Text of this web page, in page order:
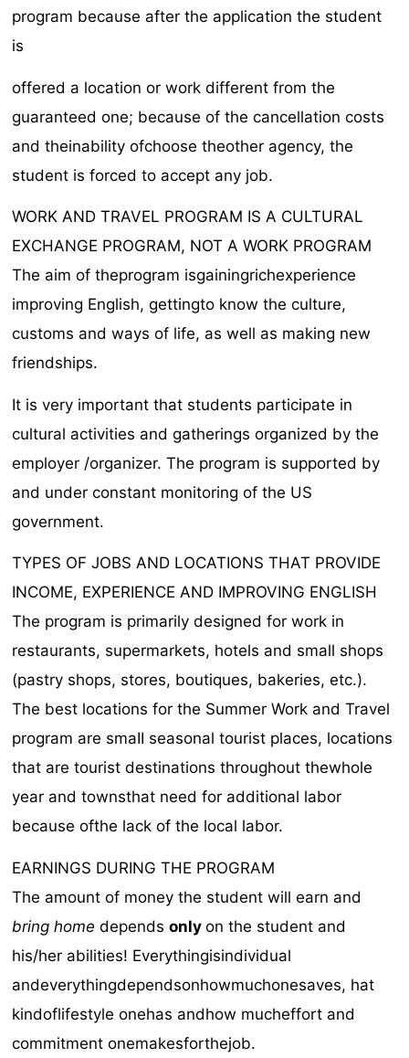
program because after the application the student
is
offered a location or work different from the
guaranteed one; because of the cancellation costs
and theinability ofchoose theother agency, the
student is forced to accept any job.
WORK AND TRAVEL PROGRAM IS A CULTURAL
EXCHANGE PROGRAM, NOT A WORK PROGRAM
The aim of theprogram isgainingrichexperience
improving English, gettingto know the culture,
customs and ways of life, as well as making new
friendships.
It is very important that students participate in
cultural activities and gatherings organized by the
employer /organizer. The program is supported by
and under constant monitoring of the US
government.
TYPES OF JOBS AND LOCATIONS THAT PROVIDE
INCOME, EXPERIENCE AND IMPROVING ENGLISH
The program is primarily designed for work in
restaurants, supermarkets, hotels and small shops
(pastry shops, stores, boutiques, bakeries, etc.).
The best locations for the Summer Work and Travel
program are smaII seasonal tourist places, locations
that are tourist destinations throughout thewhole
year and townsthat need for additional labor
because ofthe lack of the local labor.
EARNINGS DURING THE PROGRAM
The amount of money the student will earn and
bring homedependsonlyon the student and
his/her abilities! Everythingisindividual
andeverythingdependsonhowmuchonesaves, hat
kindoflifestyle onehas andhow mucheffort and
commitment onemakesforthejob.